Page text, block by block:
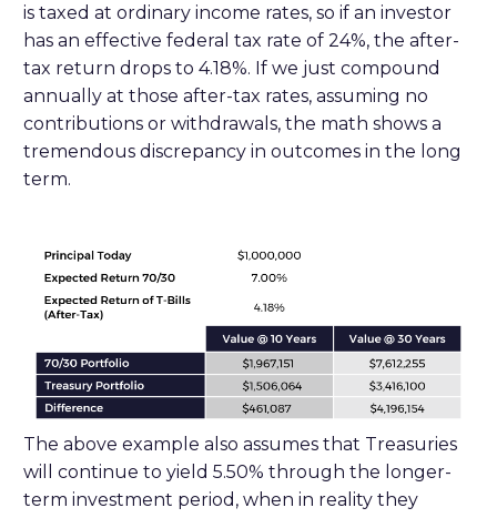
is taxed at ordinary income rates, so if an investor
has an effective federal tax rate of 24%, the after-
tax return drops to 4.18%. If we just compound
annually at those after-tax rates, assuming no
contributions or withdrawals, the math shows a
tremendous discrepancy in outcomes in the long
term.
The above example also assumes that Treasuries
will continue to yield 5.50% through the longer-
term investment period, when in reality they